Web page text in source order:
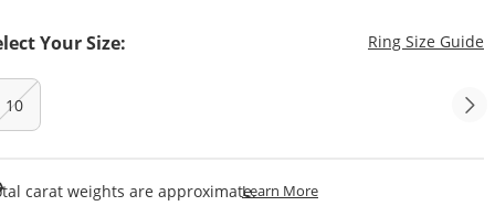
Your Size: Ring Size Guide
10
carat weights are approximate.Learn MoreThis Action Will Open